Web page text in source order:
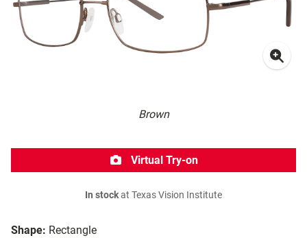
Brown
Shape: Rectangle
Virtual Try-on
In stockat Texas Vision Institute